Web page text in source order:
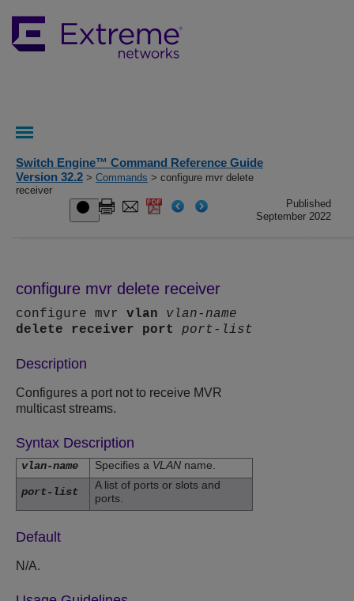
Switch Engine™ Command Reference Guide
Version 32.2 > Commands > configure mvr delete
receiver
Published
September 2022
configure mvr delete receiver
configure mvr vlan
vlan-name
delete
receiver port port-list
Description
Configures a port not to receive MVR
multicast streams.
Syntax Description
vlan-name Specifies a VLAN name.
port-list
A list of ports or slots and
ports.
Default
N/A.